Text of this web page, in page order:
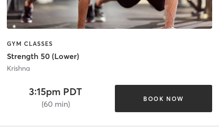
GYM CLASSES
Strength 50 (Lower)
Krishna
3:15pm PDT
(60 min)
BOOK NOW